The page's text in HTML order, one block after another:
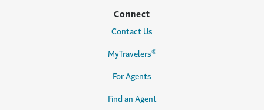
Connect
Contact Us
MyTravelers®
For Agents
Find an Agent